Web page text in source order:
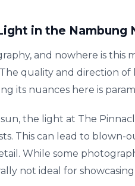
in the Nambung
and nowhere is this
quality and direction
its nuances here is
the light at The
This can lead to
While some
not ideal for